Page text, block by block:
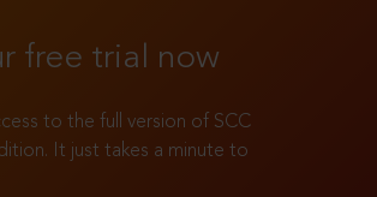
free trial now
to the full version of SCC
It just takes a minute to